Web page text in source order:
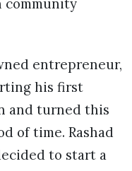
entrepreneur,
his first
and turned this
of time. Rashad
to start a